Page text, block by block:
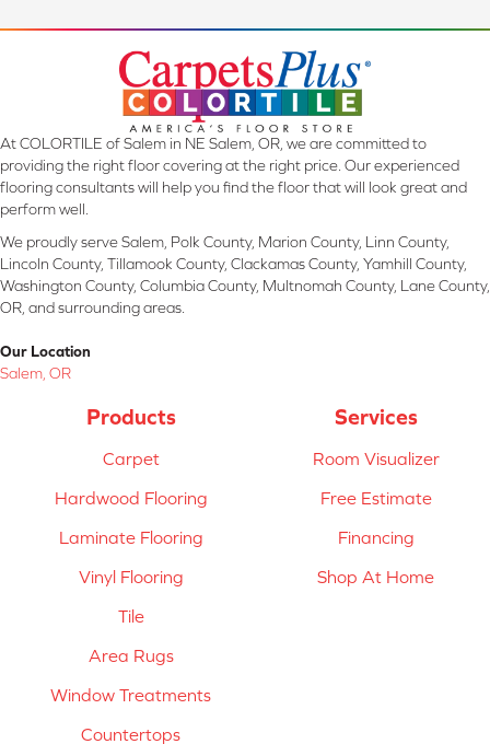
At COLORTILE of Salem in NE Salem, OR, we are committed to
providing the right floor covering at the right price. Our experienced
flooring consultants will help you find the floor that will look great and
perform well.
We proudly serve Salem, Polk County, Marion County, Linn County,
Lincoln County, Tillamook County, Clackamas County, Yamhill County,
Washington County, Columbia County, Multnomah County, Lane County,
OR, and surrounding areas.
Our Location
Salem, OR
Products
Carpet
Hardwood Flooring
Laminate Flooring
Vinyl Flooring
Tile
Area Rugs
Window Treatments
Countertops
Services
Room Visualizer
Free Estimate
Financing
Shop At Home